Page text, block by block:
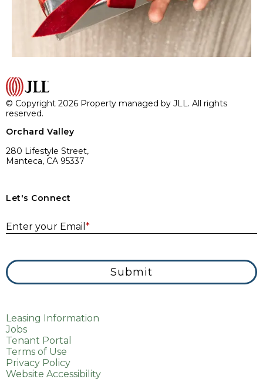
© Copyright 2026 Property managed by JLL. All rights
reserved.
Orchard Valley
280 Lifestyle Street,
Manteca, CA 95337
Let's Connect
Enter your Email *
Submit
Leasing Information
Jobs
Tenant Portal
Terms of Use
Privacy Policy
Website Accessibility